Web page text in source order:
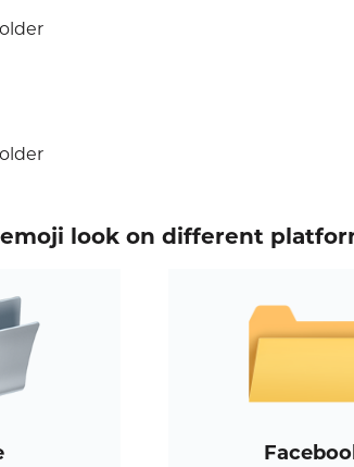
look on different